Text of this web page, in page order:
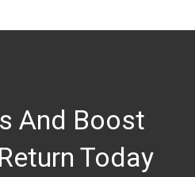
And Boost
Today